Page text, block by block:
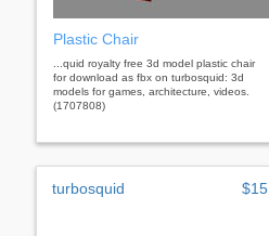
Plastic Chair
...quid royalty free 3d model plastic chair
for download as fbx on turbosquid: 3d
models for games, architecture, videos.
(1707808)
turbosquid $15